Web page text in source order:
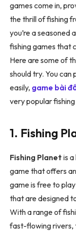
games come in,
the thrill of fishing
you’re a seasoned
fishing games that
Here are some of
should try. You can
easily, game bài
very popular
1. Fishing
Fishing Planet is
game that offers
game is free to
that are designed
With a range of
fast-flowing rivers,